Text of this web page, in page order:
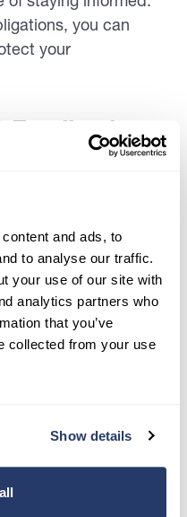
and ads, to
to analyse our traffic.
your use of our site with
analytics partners who
that you’ve
collected from your use
Show details
you can
your
Feedback
and boosting future
feedbackthrough
surveys, and social
what guests value
This information
decisions about
enhancing
and positions
for future travelers,
rates and